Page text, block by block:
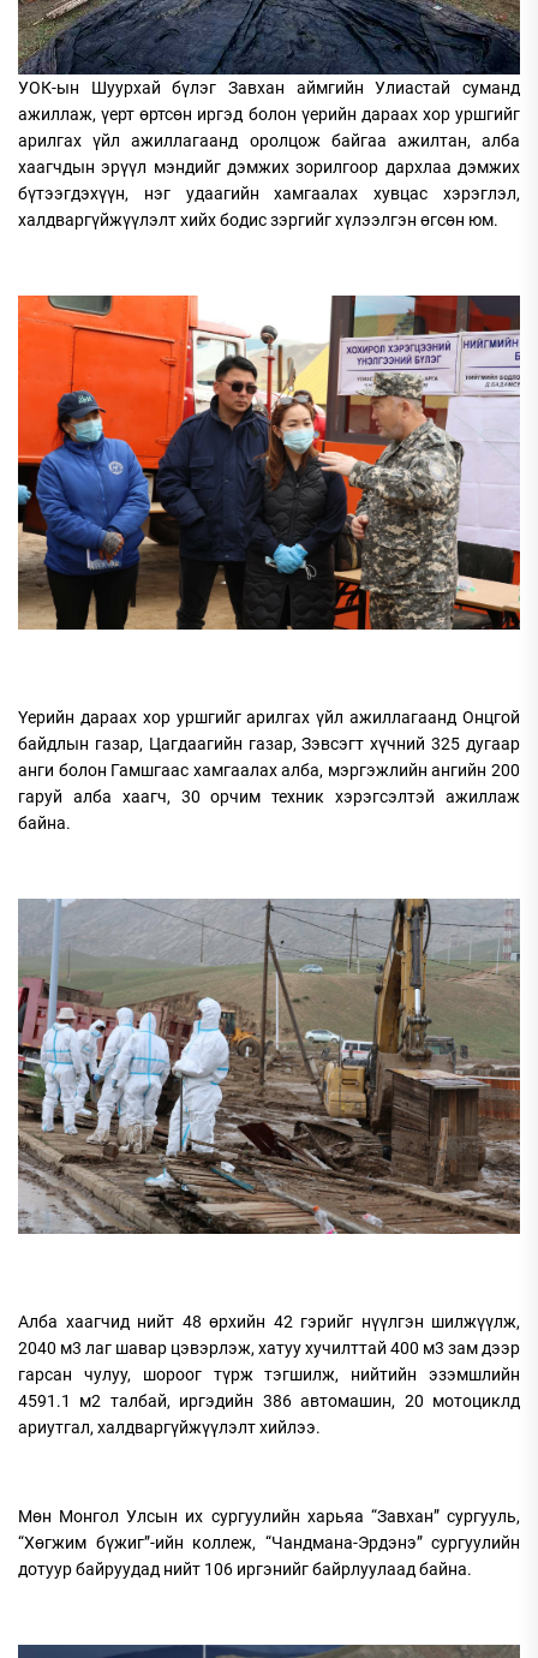
УОК-ын Шуурхай бүлэг Завхан аймгийн Улиастай суманд
ажиллаж, үерт өртсөн иргэд болон үерийн дараах хор уршгийг
арилгах үйл ажиллагаанд оролцож байгаа ажилтан, алба
хаагчдын эрүүл мэндийг дэмжих зорилгоор дархлаа дэмжих
бүтээгдэхүүн, нэг удаагийн хамгаалах хувцас хэрэглэл,
халдваргүйжүүлэлт хийх бодис зэргийг хүлээлгэн өгсөн юм.
Үерийн дараах хор уршгийг арилгах үйл ажиллагаанд Онцгой
байдлын газар, Цагдаагийн газар, Зэвсэгт хүчний 325 дугаар
анги болон Гамшгаас хамгаалах алба, мэргэжлийн ангийн 200
гаруй алба хаагч, 30 орчим техник хэрэгсэлтэй ажиллаж
байна.
Алба хаагчид нийт 48 өрхийн 42 гэрийг нүүлгэн шилжүүлж,
2040 м3 лаг шавар цэвэрлэж, хатуу хучилттай 400 м3 зам дээр
гарсан чулуу, шороог түрж тэгшилж, нийтийн эзэмшлийн
4591.1 м2 талбай, иргэдийн 386 автомашин, 20 мотоциклд
ариутгал, халдваргүйжүүлэлт хийлээ.
Мөн Монгол Улсын их сургуулийн харьяа “Завхан” сургууль,
“Хөгжим бүжиг”-ийн коллеж, “Чандмана-Эрдэнэ” сургуулийн
дотуур байруудад нийт 106 иргэнийг байрлуулаад байна.